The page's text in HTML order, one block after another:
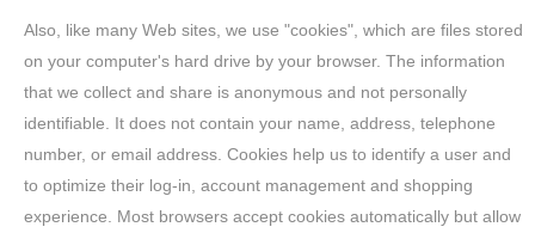
Also, like many Web sites, we use "cookies", which are files stored
on your computer's hard drive by your browser. The information
that we collect and share is anonymous and not personally
identifiable. It does not contain your name, address, telephone
number, or email address. Cookies help us to identify a user and
to optimize their log-in, account management and shopping
experience. Most browsers accept cookies automatically but allow